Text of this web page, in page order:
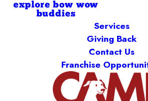
explore bow wow
buddies
Services
Giving Back
Contact Us
Franchise